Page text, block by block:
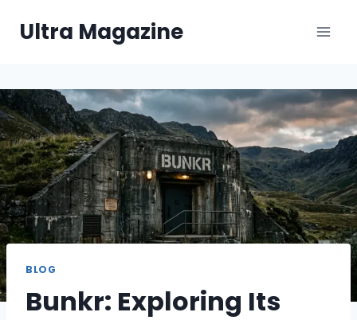
Ultra Magazine
BLOG
Bunkr: Exploring Its